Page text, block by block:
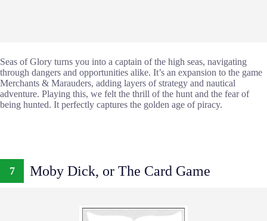
Seas of Glory turns you into a captain of the high seas, navigating
through dangers and opportunities alike. It’s an expansion to the game
Merchants & Marauders, adding layers of strategy and nautical
adventure. Playing this, we felt the thrill of the hunt and the fear of
being hunted. It perfectly captures the golden age of piracy.
7 Moby Dick, or The Card Game